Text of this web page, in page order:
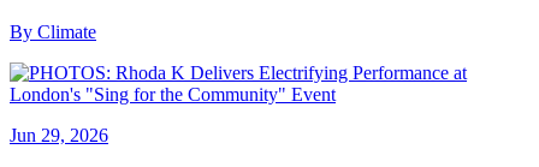
By Climate
Jun 29, 2026